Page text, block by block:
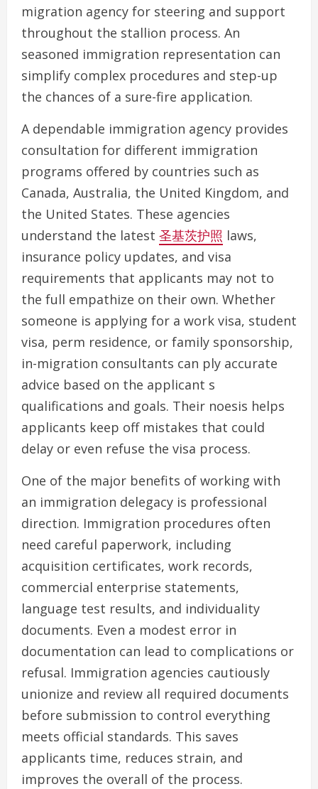
migration agency for steering and support
throughout the stallion process. An
seasoned immigration representation can
simplify complex procedures and step-up
the chances of a sure-fire application.
A dependable immigration agency provides
consultation for different immigration
programs offered by countries such as
Canada, Australia, the United Kingdom, and
the United States. These agencies
understand the latest 圣基茨护照 laws,
insurance policy updates, and visa
requirements that applicants may not to
the full empathize on their own. Whether
someone is applying for a work visa, student
visa, perm residence, or family sponsorship,
in-migration consultants can ply accurate
advice based on the applicant s
qualifications and goals. Their noesis helps
applicants keep off mistakes that could
delay or even refuse the visa process.
One of the major benefits of working with
an immigration delegacy is professional
direction. Immigration procedures often
need careful paperwork, including
acquisition certificates, work records,
commercial enterprise statements,
language test results, and individuality
documents. Even a modest error in
documentation can lead to complications or
refusal. Immigration agencies cautiously
unionize and review all required documents
before submission to control everything
meets official standards. This saves
applicants time, reduces strain, and
improves the overall of the process.